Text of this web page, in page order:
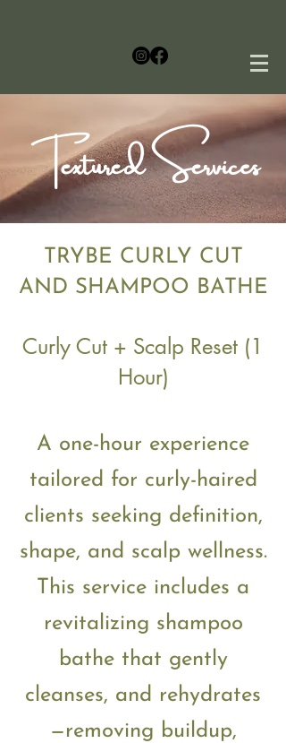
Textured Services
TRYBE CURLY CUT
AND SHAMPOO BATHE
Curly Cut + Scalp Reset (1
Hour)
A one-hour experience
tailored for curly-haired
clients seeking definition,
shape, and scalp wellness.
This service includes a
revitalizing shampoo
bathe that gently
cleanses, and rehydrates
—removing buildup,